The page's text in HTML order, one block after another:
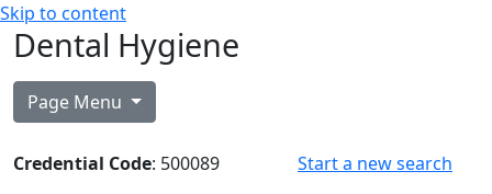
Skip to content
Dental Hygiene
Page Menu
Start a new search
Credential Code: 500089